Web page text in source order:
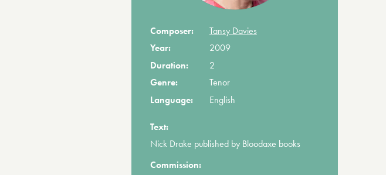
Composer:
Tansy Davies
Year:
2009
Duration:
2
Genre:
Tenor
Language:
English
Text:
Nick Drake published by Bloodaxe books
Commission: